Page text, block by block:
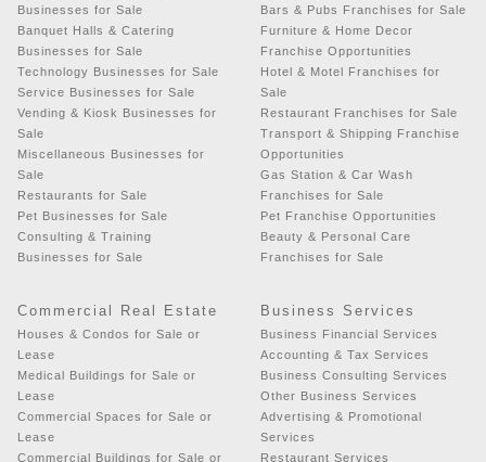
Businesses for Sale
Banquet Halls & Catering
Businesses for Sale
Technology Businesses for Sale
Service Businesses for Sale
Vending & Kiosk Businesses for
Sale
Miscellaneous Businesses for
Sale
Restaurants for Sale
Pet Businesses for Sale
Consulting & Training
Businesses for Sale
Bars & Pubs Franchises for Sale
Furniture & Home Decor
Franchise Opportunities
Hotel & Motel Franchises for
Sale
Restaurant Franchises for Sale
Transport & Shipping Franchise
Opportunities
Gas Station & Car Wash
Franchises for Sale
Pet Franchise Opportunities
Beauty & Personal Care
Franchises for Sale
Commercial Real Estate
Houses & Condos for Sale or
Lease
Medical Buildings for Sale or
Lease
Commercial Spaces for Sale or
Lease
Commercial Buildings for Sale or
Business Services
Business Financial Services
Accounting & Tax Services
Business Consulting Services
Other Business Services
Advertising & Promotional
Services
Restaurant Services